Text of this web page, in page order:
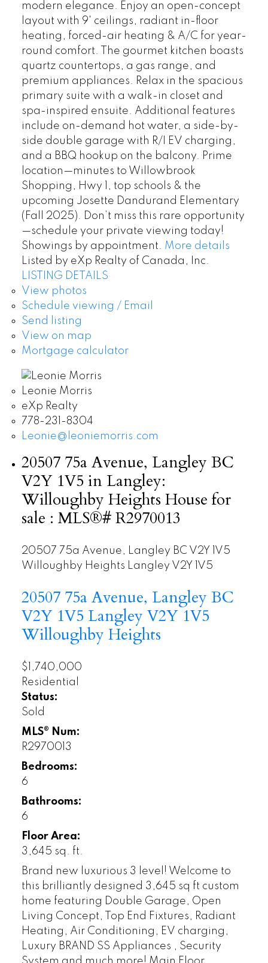
modern elegance. Enjoy an open-concept
layout with 9' ceilings, radiant in-floor
heating, forced-air heating & A/C for year-
round comfort. The gourmet kitchen boasts
quartz countertops, a gas range, and
premium appliances. Relax in the spacious
primary suite with a walk-in closet and
spa-inspired ensuite. Additional features
include on-demand hot water, a side-by-
side double garage with R/I EV charging,
and a BBQ hookup on the balcony. Prime
location—minutes to Willowbrook
Shopping, Hwy 1, top schools & the
upcoming Josette Dandurand Elementary
(Fall 2025). Don’t miss this rare opportunity
—schedule your private viewing today!
Showings by appointment. More details
Listed by eXp Realty of Canada, Inc.
LISTING DETAILS
View photos
Schedule viewing / Email
Send listing
View on map
Mortgage calculator
Leonie Morris
eXp Realty
778-231-8304
Leonie@leoniemorris.com
20507 75a Avenue, Langley BC
V2Y 1V5 in Langley:
Willoughby Heights House for
sale : MLS®# R2970013
20507 75a Avenue, Langley BC V2Y 1V5
Willoughby Heights Langley V2Y 1V5
20507 75a Avenue, Langley BC
V2Y 1V5 LangleyV2Y 1V5
Willoughby Heights
$1,740,000
Residential
Status:
Sold
MLS® Num:
R2970013
Bedrooms:
6
Bathrooms:
6
Floor Area:
3,645 sq. ft.
Brand new luxurious 3 level! Welcome to
this brilliantly designed 3,645 sq ft custom
home featuring Double Garage, Open
Living Concept, Top End Fixtures, Radiant
Heating, Air Conditioning, EV charging,
Luxury BRAND SS Appliances , Security